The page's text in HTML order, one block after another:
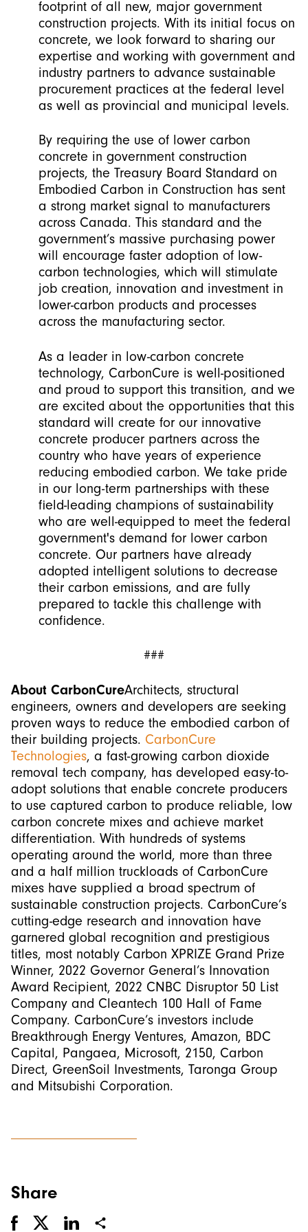
footprint of all new, major government
construction projects. With its initial focus on
concrete, we look forward to sharing our
expertise and working with government and
industry partners to advance sustainable
procurement practices at the federal level
as well as provincial and municipal levels.
By requiring the use of lower carbon
concrete in government construction
projects, the Treasury Board Standard on
Embodied Carbon in Construction has sent
a strong market signal to manufacturers
across Canada. This standard and the
government’s massive purchasing power
will encourage faster adoption of low-
carbon technologies, which will stimulate
job creation, innovation and investment in
lower-carbon products and processes
across the manufacturing sector.
As a leader in low-carbon concrete
technology, CarbonCure is well-positioned
and proud to support this transition, and we
are excited about the opportunities that this
standard will create for our innovative
concrete producer partners across the
country who have years of experience
reducing embodied carbon. We take pride
in our long-term partnerships with these
field-leading champions of sustainability
who are well-equipped to meet the federal
government's demand for lower carbon
concrete. Our partners have already
adopted intelligent solutions to decrease
their carbon emissions, and are fully
prepared to tackle this challenge with
confidence.
###
About CarbonCureArchitects, structural
engineers, owners and developers are seeking
proven ways to reduce the embodied carbon of
their building projects. CarbonCure
Technologies, a fast-growing carbon dioxide
removal tech company, has developed easy-to-
adopt solutions that enable concrete producers
to use captured carbon to produce reliable, low
carbon concrete mixes and achieve market
differentiation. With hundreds of systems
operating around the world, more than three
and a half million truckloads of CarbonCure
mixes have supplied a broad spectrum of
sustainable construction projects. CarbonCure’s
cutting-edge research and innovation have
garnered global recognition and prestigious
titles, most notably Carbon XPRIZE Grand Prize
Winner, 2022 Governor General’s Innovation
Award Recipient, 2022 CNBC Disruptor 50 List
Company and Cleantech 100 Hall of Fame
Company. CarbonCure’s investors include
Breakthrough Energy Ventures, Amazon, BDC
Capital, Pangaea, Microsoft, 2150, Carbon
Direct, GreenSoil Investments, Taronga Group
and Mitsubishi Corporation.
Share